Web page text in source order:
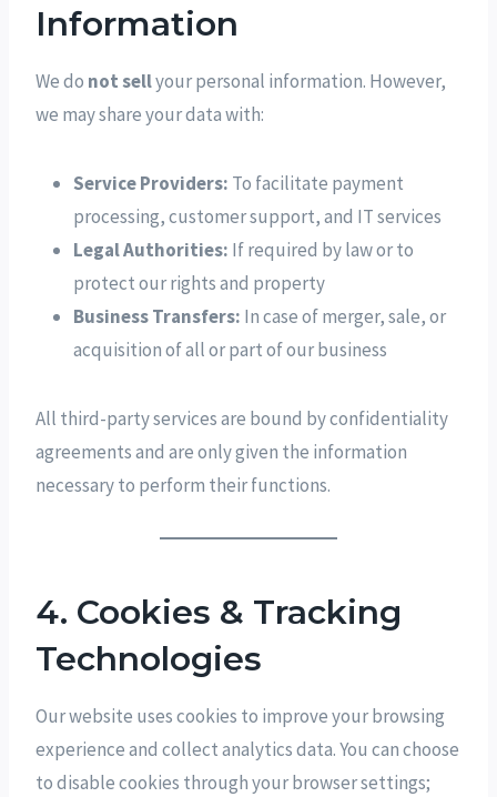
Information
We do not sellyour personal information. However,
we may share your data with:
Service Providers: To facilitate payment
processing, customer support, and IT services
Legal Authorities: If required by law or to
protect our rights and property
Business Transfers: In case of merger, sale, or
acquisition of all or part of our business
All third-party services are bound by confidentiality
agreements and are only given the information
necessary to perform their functions.
4. Cookies & Tracking
Technologies
Our website uses cookies to improve your browsing
experience and collect analytics data. You can choose
to disable cookies through your browser settings;